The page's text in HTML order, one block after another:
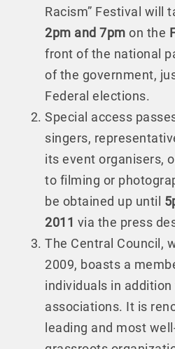
Racism” Festival will
2pm and 7pm on the
front of the national
of the government,
Federal elections.
Special access
singers,
its event organisers,
to filming or
be obtained up until
2011 via the press
The Central Council,
2009, boasts a
individuals in
associations. It is
leading and most